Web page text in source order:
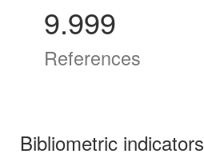
9.999
References
Bibliometric indicators